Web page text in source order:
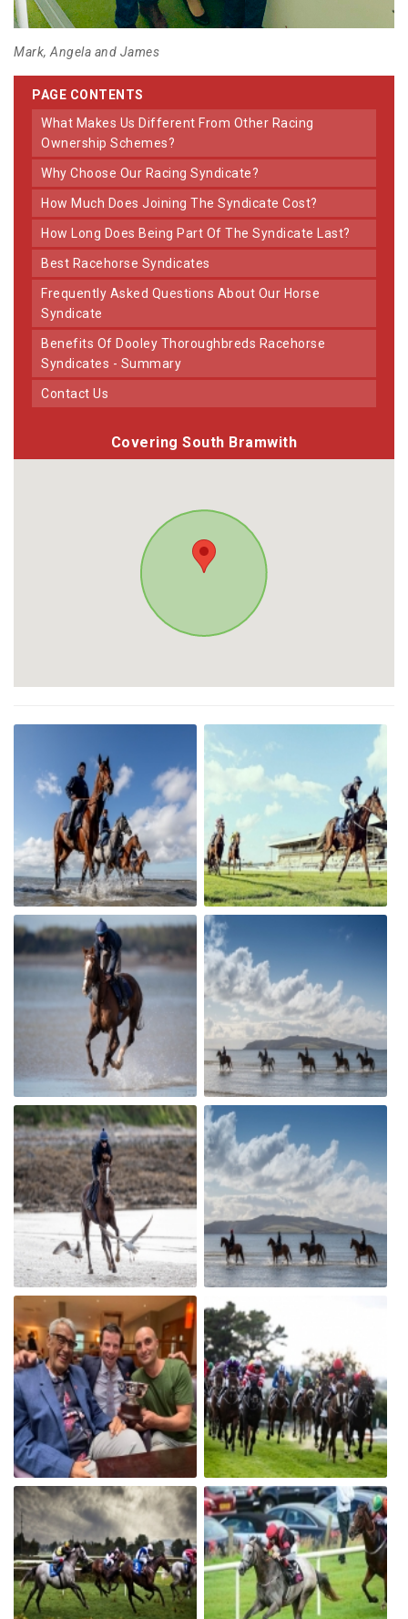
Mark, Angela and James
PAGE CONTENTS
What Makes Us Different From Other Racing
Ownership Schemes?
Why Choose Our Racing Syndicate?
How Much Does Joining The Syndicate Cost?
How Long Does Being Part Of The Syndicate Last?
Best Racehorse Syndicates
Frequently Asked Questions About Our Horse
Syndicate
Benefits Of Dooley Thoroughbreds Racehorse
Syndicates - Summary
Contact Us
Covering South Bramwith